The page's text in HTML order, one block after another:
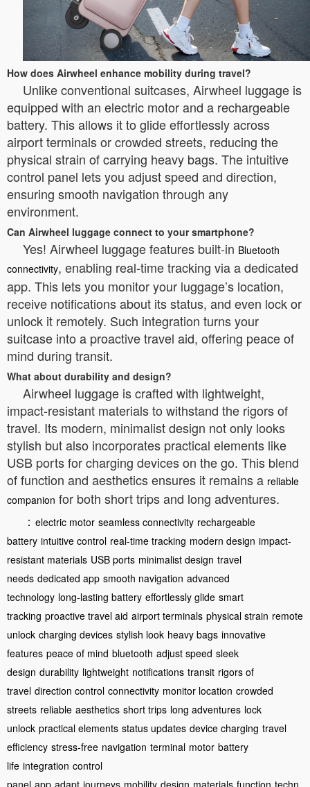
How does Airwheel enhance mobility during travel?
Unlike conventional suitcases, Airwheel luggage is
equipped with an electric motor and a rechargeable
battery. This allows it to glide effortlessly across
airport terminals or crowded streets, reducing the
physical strain of carrying heavy bags. The intuitive
control panel lets you adjust speed and direction,
ensuring smooth navigation through any
environment.
Can Airwheel luggage connect to your smartphone?
Yes! Airwheel luggage features built-in Bluetooth
connectivity, enabling real-time tracking via a dedicated
app. This lets you monitor your luggage’s location,
receive notifications about its status, and even lock or
unlock it remotely. Such integration turns your
suitcase into a proactive travel aid, offering peace of
mind during transit.
What about durability and design?
Airwheel luggage is crafted with lightweight,
impact-resistant materials to withstand the rigors of
travel. Its modern, minimalist design not only looks
stylish but also incorporates practical elements like
USB ports for charging devices on the go. This blend
of function and aesthetics ensures it remains a reliable
companion for both short trips and long adventures.
： electric motor seamless connectivity rechargeable
battery intuitive control real-time tracking modern design impact-
resistant materials USB ports minimalist design travel
needs dedicated app smooth navigation advanced
technology long-lasting battery effortlessly glide smart
tracking proactive travel aid airport terminals physical strain remote
unlock charging devices stylish look heavy bags innovative
features peace of mind bluetooth adjust speed sleek
design durability lightweight notifications transit rigors of
travel direction control connectivity monitor location crowded
streets reliable aesthetics short trips long adventures lock
unlock practical elements status updates device charging travel
efficiency stress-free navigation terminal motor battery
life integration control
panel app adapt journeys mobility design materials function techn